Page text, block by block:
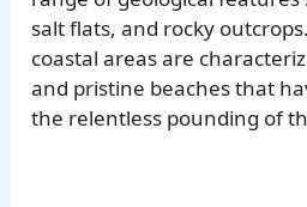
salt flats, and rocky
coastal areas are
and pristine beaches that
the relentless pounding of